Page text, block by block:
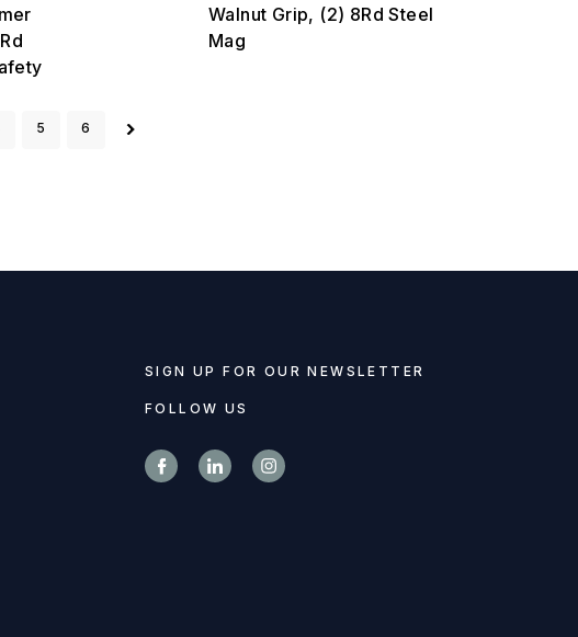
Walnut Grip, (2) 8Rd Steel
Mag
5 6
SIGN UP FOR OUR NEWSLETTER
FOLLOW US